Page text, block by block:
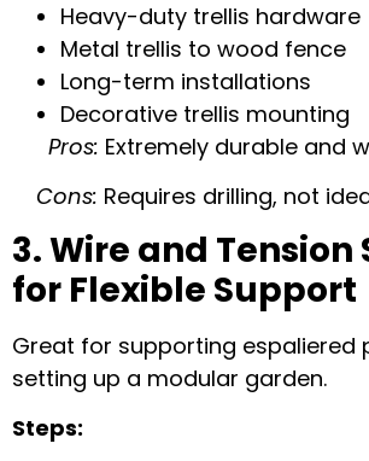
Heavy-duty trellis hardware
Metal trellis to wood fence
Long-term installations
Decorative trellis mounting
Pros: Extremely durable and
Cons: Requires drilling, not
3. Wire and Tension
for Flexible Support
Great for supporting espaliered
setting up a modular garden.
Steps: